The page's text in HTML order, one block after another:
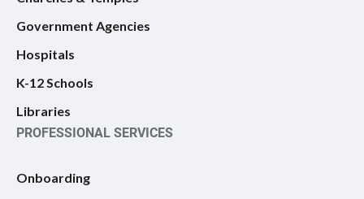
Government Agencies
Hospitals
K-12 Schools
Libraries
PROFESSIONAL SERVICES
Onboarding